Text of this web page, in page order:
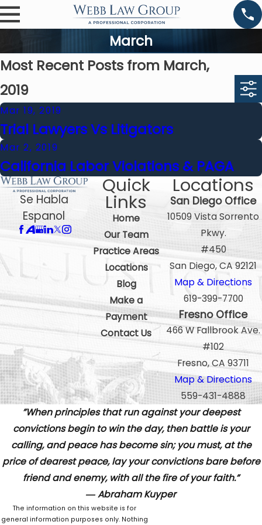
March
Most Recent Posts from March,
2019
Mar 19, 2019
Trial Lawyers Vs Litigators
Mar 2, 2019
California Labor Violations & PAGA
Se Habla
Espanol
Quick
Links
Home
Our Team
Practice Areas
Locations
Blog
Make a
Payment
Contact Us
Locations
San Diego Office
10509 Vista Sorrento
Pkwy.
#450
San Diego, CA 92121
Map & Directions
619-399-7700
Fresno Office
466 W Fallbrook Ave.
#102
Fresno, CA 93711
Map & Directions
559-431-4888
”When principles that run against your deepest
convictions begin to win the day, then battle is your
calling, and peace has become sin; you must, at the
price of dearest peace, lay your convictions bare before
friend and enemy, with all the fire of your faith.”
― Abraham Kuyper
The information on this website is for
general information purposes only. Nothing